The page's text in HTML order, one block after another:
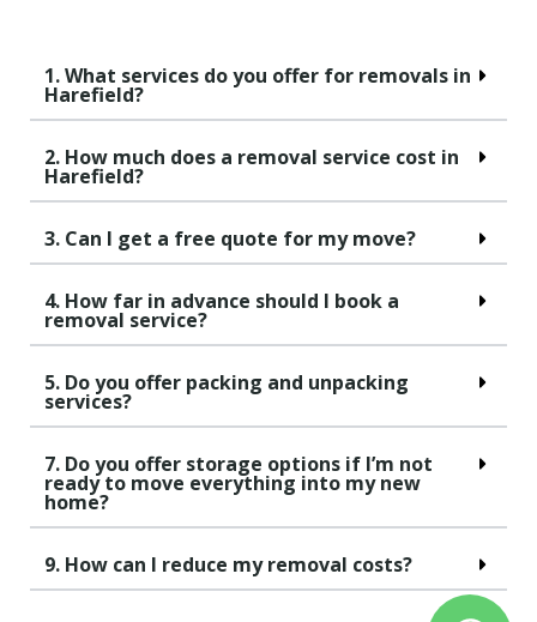
1. What services do you offer for removals in
Harefield?
2. How much does a removal service cost in
Harefield?
3. Can I get a free quote for my move?
4. How far in advance should I book a
removal service?
5. Do you offer packing and unpacking
services?
7. Do you offer storage options if I’m not
ready to move everything into my new
home?
9. How can I reduce my removal costs?